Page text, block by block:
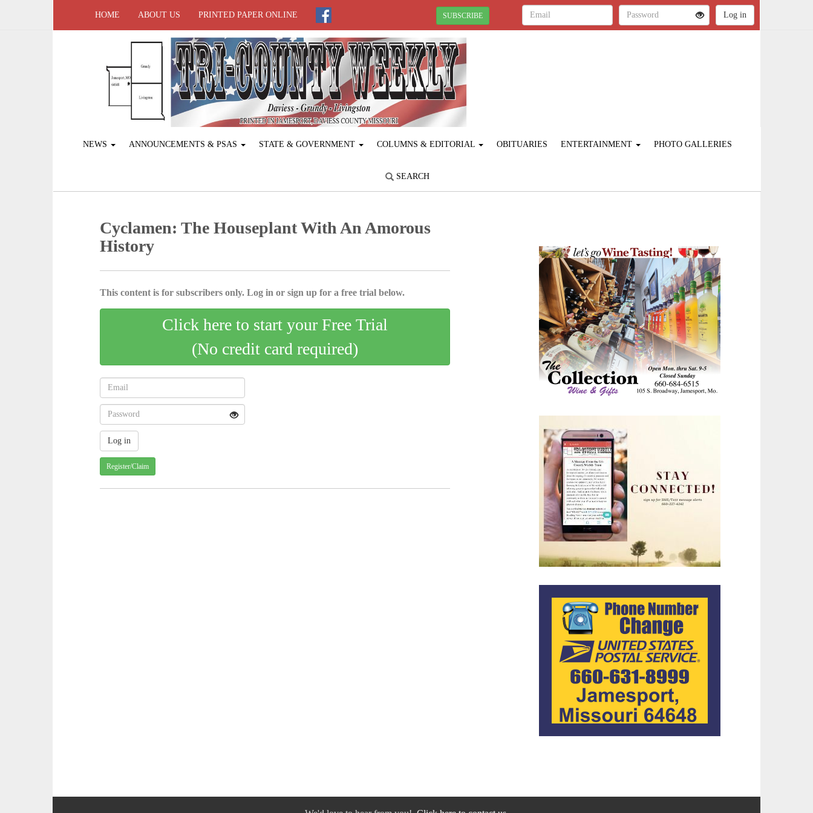
HOME ABOUT US PRINTED PAPER ONLINE SUBSCRIBE
NEWS ANNOUNCEMENTS & PSAS STATE & GOVERNMENT COLUMNS & EDITORIAL OBITUARIES ENTERTAINMENT PHOTO GALLERIES
SEARCH
Cyclamen: The Houseplant With An Amorous
History
This content is for subscribers only. Log in or sign up for a free trial below.
Click here to start your Free Trial
(No credit card required)
Register/Claim